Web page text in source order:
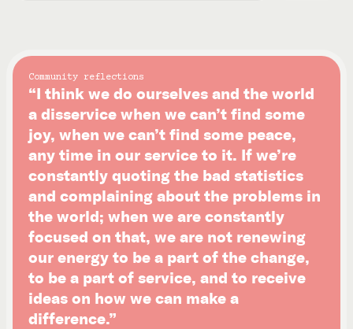
Community reflections
“I think we do ourselves and the world
a disservice when we can’t find some
joy, when we can’t find some peace,
any time in our service to it. If we’re
constantly quoting the bad statistics
and complaining about the problems in
the world; when we are constantly
focused on that, we are not renewing
our energy to be a part of the change,
to be a part of service, and to receive
ideas on how we can make a
difference.”